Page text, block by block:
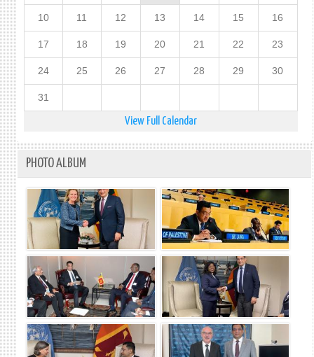
10 11 12 13 14 15 16
17 18 19 20 21 22 23
24 25 26 27 28 29 30
31
View Full Calendar
PHOTO ALBUM